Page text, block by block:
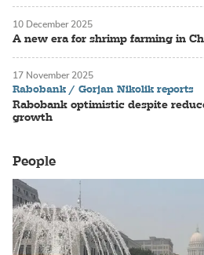
A new era for shrimp farming in
10 December 2025
Rabobank / Gorjan Nikolik reports
Rabobank optimistic despite
growth
17 November 2025
People